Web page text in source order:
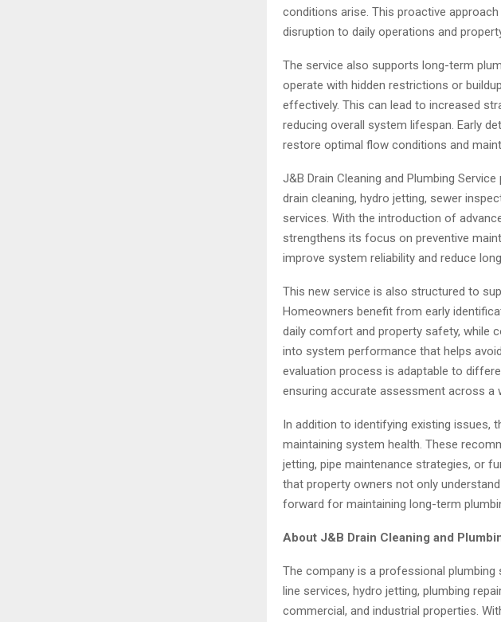
conditions arise. This proactive
disruption to daily operations and
The service also supports long-term
operate with hidden restrictions or
effectively. This can lead to increased
reducing overall system lifespan. Early
restore optimal flow conditions and
J&B Drain Cleaning and Plumbing
drain cleaning, hydro jetting, sewer
services. With the introduction of
strengthens its focus on preventive
improve system reliability and reduce
This new service is also structured to
Homeowners benefit from early
daily comfort and property safety, while
into system performance that helps
evaluation process is adaptable to
ensuring accurate assessment across a
In addition to identifying existing issues,
maintaining system health. These
jetting, pipe maintenance strategies, or
that property owners not only
forward for maintaining long-term
About J&B Drain Cleaning and
The company is a professional plumbing
line services, hydro jetting, plumbing
commercial, and industrial properties.